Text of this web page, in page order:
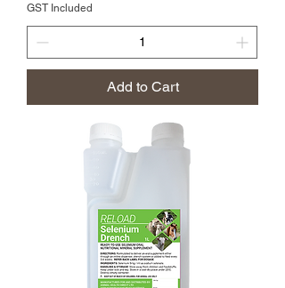
GST Included
Add to Cart